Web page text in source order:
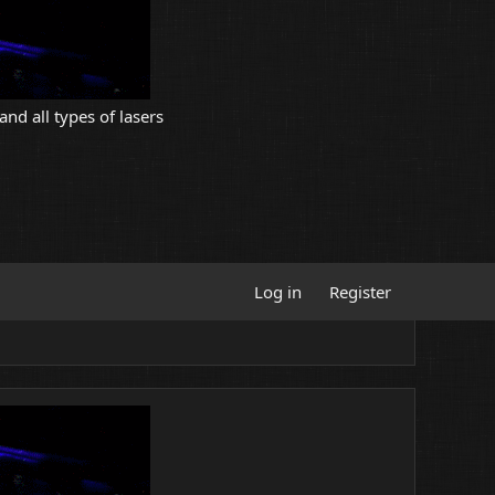
all types of lasers
Log in Register